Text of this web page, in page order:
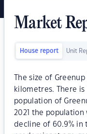
Market
House report Unit
The size of
kilometres. There is
population of
2021 the population
decline of 60.9% in